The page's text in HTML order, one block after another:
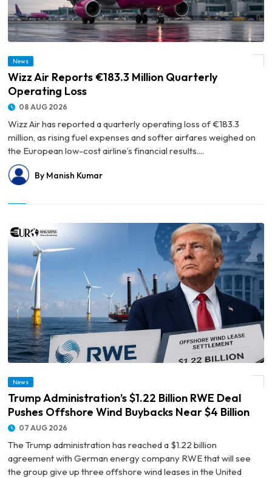
News
Wizz Air Reports €183.3 Million Quarterly
Operating Loss
08 AUG 2026
Wizz Air has reported a quarterly operating loss of €183.3
million, as rising fuel expenses and softer airfares weighed on
the European low-cost airline’s financial results....
By Manish Kumar
© Trump Administration’s $1.22 Billion RWE Deal Pushes Offshore Wind Buybacks
News
Trump Administration’s $1.22 Billion RWE Deal
Pushes Offshore Wind Buybacks Near $4 Billion
07 AUG 2026
The Trump administration has reached a $1.22 billion
agreement with German energy company RWE that will see
the group give up three offshore wind leases in the United